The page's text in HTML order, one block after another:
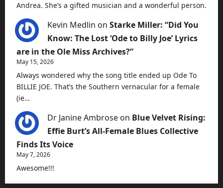
Andrea. She’s a gifted musician and a wonderful person.
Kevin Medlin on Starke Miller: “Did You
Know: The Lost ‘Ode to Billy Joe’ Lyrics
are in the Ole Miss Archives?”
May 15, 2026
Always wondered why the song title ended up Ode To
BILLIE JOE. That’s the Southern vernacular for a female
(ie…
Dr Janine Ambrose on Blue Velvet Rising:
Effie Burt’s All-Female Blues Collective
Finds Its Voice
May 7, 2026
Awesome!!!